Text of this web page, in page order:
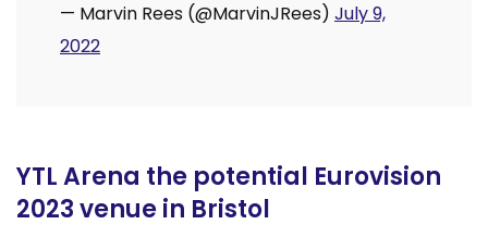
— Marvin Rees (@MarvinJRees) July 9,
2022
YTL Arena the potential Eurovision
2023 venue in Bristol